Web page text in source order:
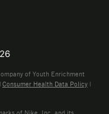
of Youth Enrichment
| Consumer Health Data Policy |